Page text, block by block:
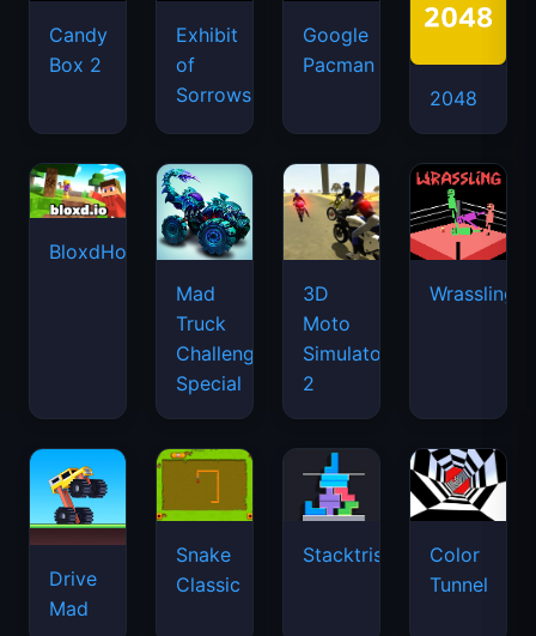
Candy
Box 2
Exhibit
of
Sorrows
Google
Pacman
2048
BloxdHop.io
Mad
Truck
Challenge
Special
3D
Moto
Simulator
2
Wrassling
Drive
Mad
Snake
Classic
Stacktris
Color
Tunnel